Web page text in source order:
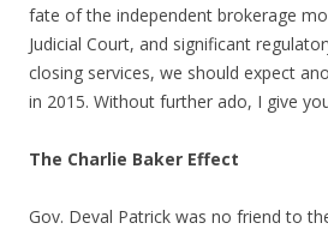
fate of the independent brokerage
Judicial Court, and significant
closing services, we should expect
in 2015. Without further ado, I give
The Charlie Baker Effect
Gov. Deval Patrick was no friend to